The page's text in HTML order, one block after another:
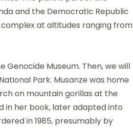
and the Democratic Republic
at altitudes ranging from
Genocide Museum. Then, we will
Park. Musanze was home
on mountain gorillas at the
in her book, later adapted into
in 1985, presumably by